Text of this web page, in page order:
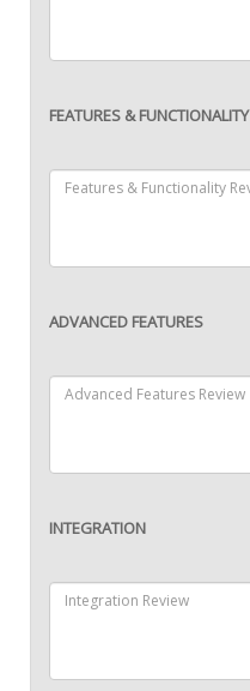
FEATURES & FUNCTIONALITY
ADVANCED FEATURES
INTEGRATION